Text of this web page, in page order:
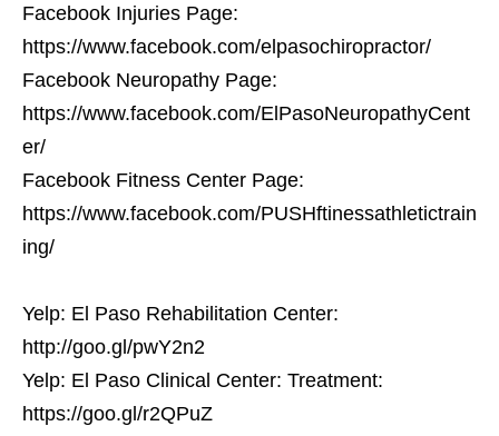
Facebook Injuries Page:
https://www.facebook.com/elpasochiropractor/
Facebook Neuropathy Page:
https://www.facebook.com/ElPasoNeuropathyCent
er/
Facebook Fitness Center Page:
https://www.facebook.com/PUSHftinessathletictrain
ing/
Yelp: El Paso Rehabilitation Center:
http://goo.gl/pwY2n2
Yelp: El Paso Clinical Center: Treatment:
https://goo.gl/r2QPuZ